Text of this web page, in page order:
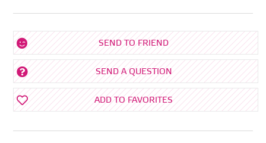
SEND TO FRIEND
SEND A QUESTION
ADD TO FAVORITES